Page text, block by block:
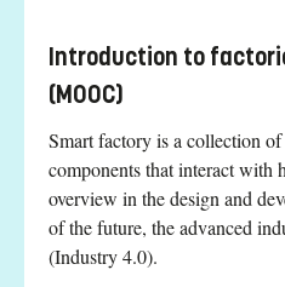
Introduction to
(MOOC)
Smart factory is a collection
components that interact with
overview in the design and
of the future, the advanced
(Industry 4.0).